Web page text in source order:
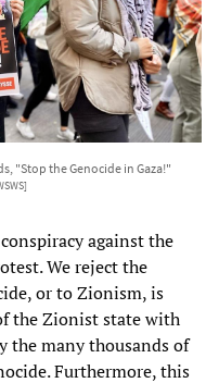
"Stop the Genocide in Gaza!"
against the
We reject the
or to Zionism, is
the Zionist state with
the many thousands of
Furthermore, this